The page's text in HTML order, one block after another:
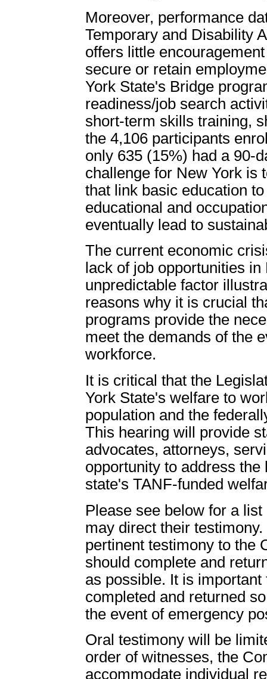
Moreover, performance
Temporary and Disability
offers little
secure or retain
York State's Bridge
readiness/job search
short-term skills training,
the 4,106 participants
only 635 (15%) had a 90-
challenge for New York is
that link basic education
educational and
eventually lead to
The current economic
lack of job opportunities
unpredictable factor
reasons why it is crucial
programs provide the
meet the demands of the
workforce.
It is critical that the
York State's welfare to
population and the
This hearing will provide
advocates, attorneys,
opportunity to address
state's TANF-funded
Please see below for a
may direct their
pertinent testimony to the
should complete and
as possible. It is
completed and returned
the event of emergency
Oral testimony will be
order of witnesses, the
accommodate individual